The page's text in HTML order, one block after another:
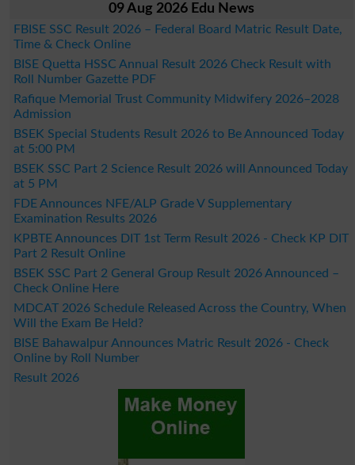
09 Aug 2026 Edu News
FBISE SSC Result 2026 – Federal Board Matric Result Date,
Time & Check Online
BISE Quetta HSSC Annual Result 2026 Check Result with
Roll Number Gazette PDF
Rafique Memorial Trust Community Midwifery 2026–2028
Admission
BSEK Special Students Result 2026 to Be Announced Today
at 5:00 PM
BSEK SSC Part 2 Science Result 2026 will Announced Today
at 5 PM
FDE Announces NFE/ALP Grade V Supplementary
Examination Results 2026
KPBTE Announces DIT 1st Term Result 2026 - Check KP DIT
Part 2 Result Online
BSEK SSC Part 2 General Group Result 2026 Announced –
Check Online Here
MDCAT 2026 Schedule Released Across the Country, When
Will the Exam Be Held?
BISE Bahawalpur Announces Matric Result 2026 - Check
Online by Roll Number
Result 2026